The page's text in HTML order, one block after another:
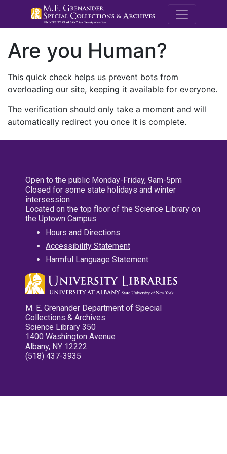
M.E.
Are you Human?
This quick check helps us prevent bots from
overloading our site, keeping it available for everyone.
The verification should only take a moment and will
automatically redirect you once it is complete.
Open to the public Monday-Friday, 9am-5pm
Closed for some state holidays and winter
intersession
Located on the top floor of the Science Library on
the Uptown Campus
Hours and Directions
Accessibility Statement
Harmful Language Statement
M. E. Grenander Department of Special
Collections & Archives
Science Library 350
1400 Washington Avenue
Albany, NY 12222
(518) 437-3935